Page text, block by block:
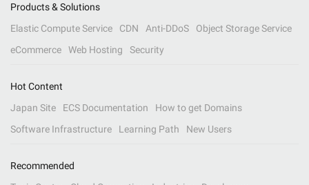
Products & Solutions
Elastic Compute Service
CDN Anti-DDoS
Object Storage Service
eCommerce
Web Hosting Security
Hot Content
Japan Site
ECS Documentation
How to get Domains
Software Infrastructure
Learning Path New Users
Recommended